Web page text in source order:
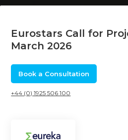
Eurostars Call for
March 2026
Book a Consultation
+44 (0) 1925 506 100